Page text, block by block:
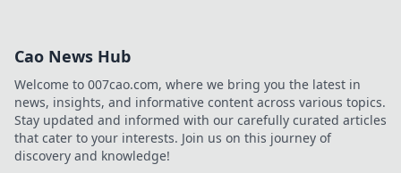
Cao News Hub
Welcome to 007cao.com, where we bring you the latest in
news, insights, and informative content across various topics.
Stay updated and informed with our carefully curated articles
that cater to your interests. Join us on this journey of
discovery and knowledge!